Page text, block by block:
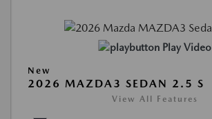
Play Video
New
2026 MAZDA3 SEDAN 2.5 S
View All Features